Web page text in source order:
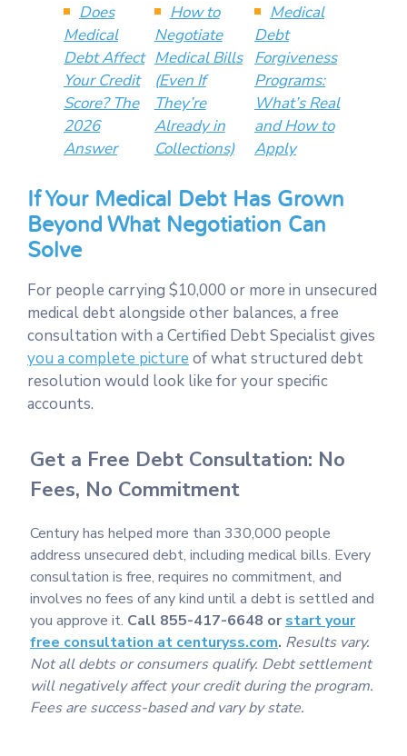
Does
Medical
Debt Affect
Your Credit
Score? The
2026
Answer
How to
Negotiate
Medical Bills
(Even If
They’re
Already in
Collections)
Medical
Debt
Forgiveness
Programs:
What’s Real
and How to
Apply
If Your Medical Debt Has Grown
Beyond What Negotiation Can
Solve
For people carrying $10,000 or more in unsecured
medical debt alongside other balances, a free
consultation with a Certified Debt Specialist gives
you a complete picture of what structured debt
resolution would look like for your specific
accounts.
Get a Free Debt Consultation: No
Fees, No Commitment
Century has helped more than 330,000 people
address unsecured debt, including medical bills. Every
consultation is free, requires no commitment, and
involves no fees of any kind until a debt is settled and
you approve it. Call 855-417-6648 or start your
free consultation at centuryss.com. Results vary.
Not all debts or consumers qualify. Debt settlement
will negatively affect your credit during the program.
Fees are success-based and vary by state.